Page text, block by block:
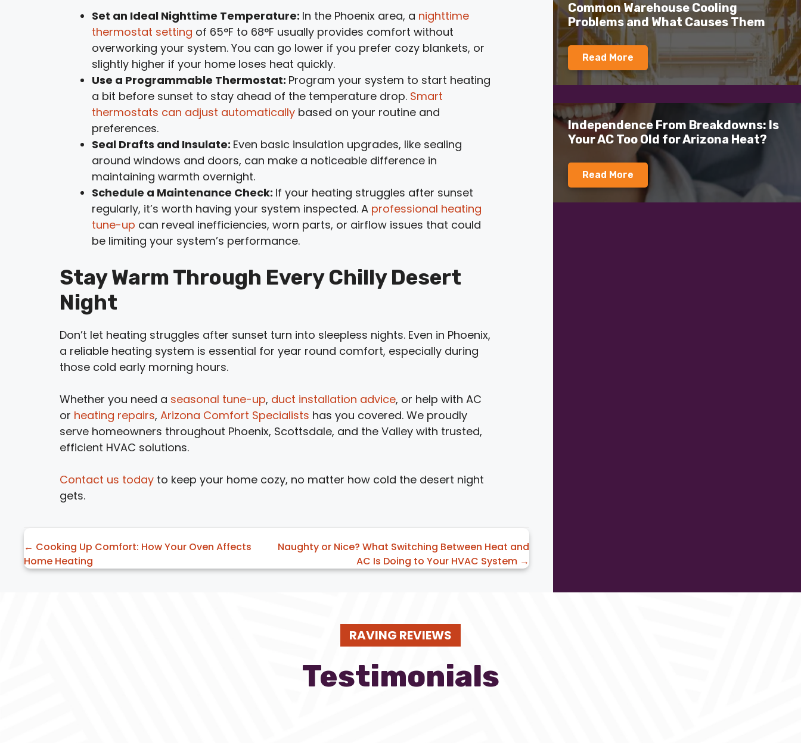
Set an Ideal Nighttime Temperature: In the Phoenix area, a nighttime
thermostat setting of 65°F to 68°F usually provides comfort without
overworking your system. You can go lower if you prefer cozy blankets, or
slightly higher if your home loses heat quickly.
Use a Programmable Thermostat: Program your system to start heating
a bit before sunset to stay ahead of the temperature drop. Smart
thermostats can adjust automatically based on your routine and
preferences.
Seal Drafts and Insulate: Even basic insulation upgrades, like sealing
around windows and doors, can make a noticeable difference in
maintaining warmth overnight.
Schedule a Maintenance Check: If your heating struggles after sunset
regularly, it’s worth having your system inspected. A professional heating
tune-up can reveal inefficiencies, worn parts, or airflow issues that could
be limiting your system’s performance.
Stay Warm Through Every Chilly Desert
Night
Don’t let heating struggles after sunset turn into sleepless nights. Even in Phoenix,
a reliable heating system is essential for year round comfort, especially during
those cold early morning hours.
Whether you need a seasonal tune-up, duct installation advice, or help with AC
or heating repairs,Arizona Comfort Specialists has you covered. We proudly
serve homeowners throughout Phoenix, Scottsdale, and the Valley with trusted,
efficient HVAC solutions.
Contact us today to keep your home cozy, no matter how cold the desert night
gets.
Posts
navigation
← Cooking Up Comfort: How Your Oven Affects
Home Heating
Naughty or Nice? What Switching Between Heat and
AC Is Doing to Your HVAC System →
Common Warehouse Cooling
Problems and What Causes Them
Read More
Independence From Breakdowns: Is
Your AC Too Old for Arizona Heat?
Read More
RAVING REVIEWS
Testimonials